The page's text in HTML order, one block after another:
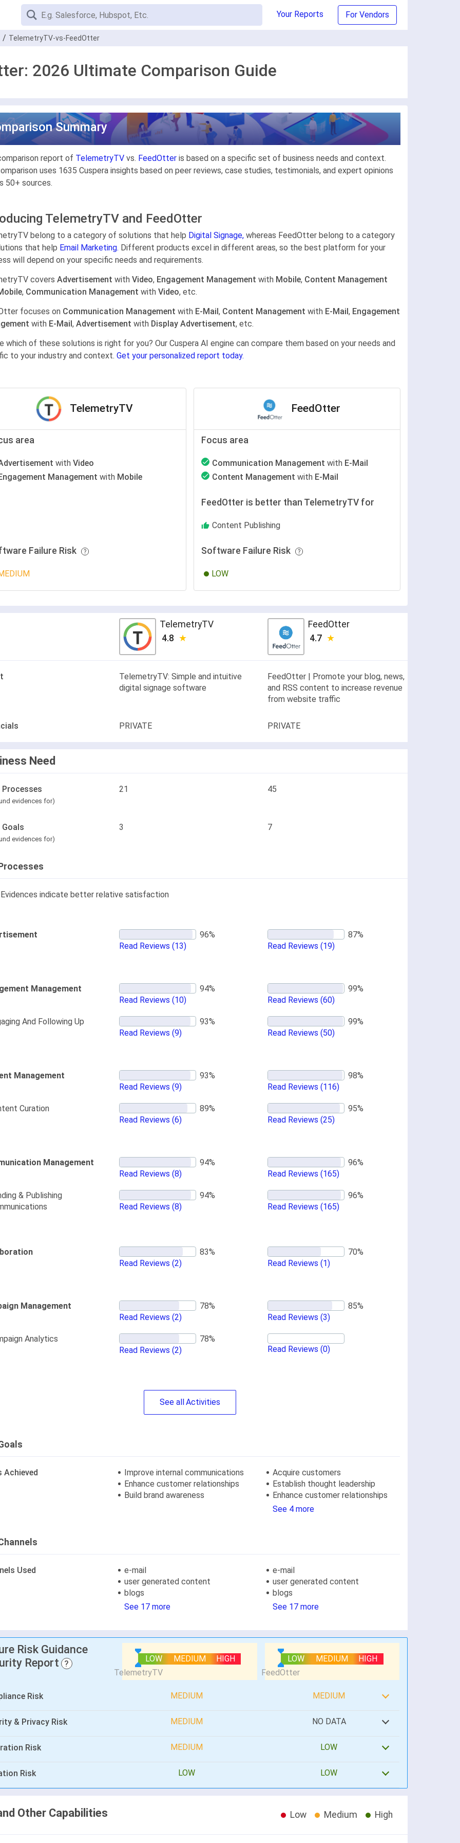
Your Reports For Vendors
TelemetryTV-vs-FeedOtter
2026 Ultimate Comparison Guide
Summary
report of TelemetryTV vs. FeedOtter is based on a specific set of business needs and context.
uses 1635 Cuspera insights based on peer reviews, case studies, testimonials, and expert opinions
50+ sources.
TelemetryTV and FeedOtter
belong to a category of solutions that help Digital Signage, whereas FeedOtter belong to a category
that help Email Marketing. Different products excel in different areas, so the best platform for your
will depend on your specific needs and requirements.
covers Advertisement with Video, Engagement Management with Mobile, Content Management
, Communication Management with Video, etc.
focuses on Communication Management with E-Mail, Content Management with E-Mail, Engagement
with E-Mail, Advertisement with Display Advertisement, etc.
which of these solutions is right for you? Our Cuspera AI engine can compare them based on your needs and
to your industry and context. Get your personalized report today.
TelemetryTV
area
with Video
Management with Mobile
Failure Risk
FeedOtter
Focus area
Communication Management with E-Mail
Content Management with E-Mail
FeedOtter is better than TelemetryTV for
Content Publishing
Software Failure Risk
LOW
TelemetryTV
4.8
FeedOtter
4.7
TelemetryTV: Simple and intuitive
digital signage software
FeedOtter | Promote your blog, news,
and RSS content to increase revenue
from website traffic
PRIVATE PRIVATE
Need
evidences for)
21 45
evidences for)
3 7
Evidences indicate better relative satisfaction
Read Reviews (13) Read Reviews (19)
Management
Read Reviews (10) Read Reviews (60)
And Following Up
Read Reviews (9) Read Reviews (50)
Management
Read Reviews (9) Read Reviews (116)
Curation
Read Reviews (6) Read Reviews (25)
Management
Read Reviews (8) Read Reviews (165)
& Publishing
Read Reviews (8) Read Reviews (165)
Read Reviews (2) Read Reviews (1)
Management
Read Reviews (2) Read Reviews (3)
Analytics
Read Reviews (2) Read Reviews (0)
See allActivities
Achieved
Improve internal communications
Enhance customer relationships
Build brand awareness
Acquire customers
Establish thought leadership
Enhance customer relationships
See 4 more
Used
e-mail
user generated content
blogs
See 17 more
e-mail
user generated content
blogs
See 17 more
Risk Guidance
Report
?
LOW MEDIUM HIGH LOW MEDIUM HIGH
Risk MEDIUM MEDIUM
& Privacy Risk MEDIUM NO DATA
Risk MEDIUM LOW
Risk LOW LOW
Other Capabilities Low Medium High